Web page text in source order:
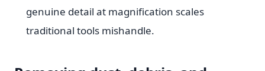
genuine detail at magnification scales
traditional tools mishandle.